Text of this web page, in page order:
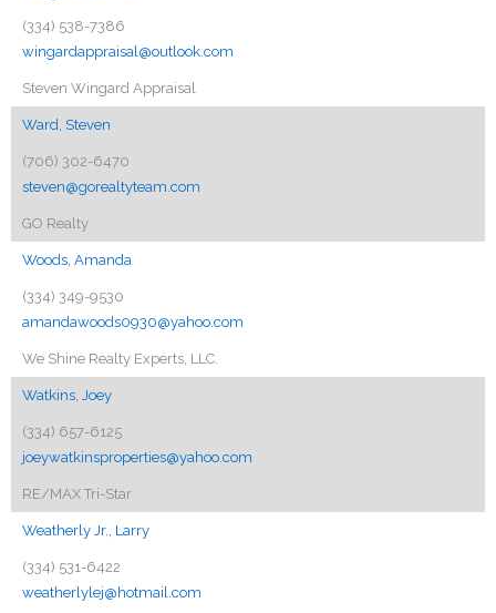
(334) 538-7386
wingardappraisal@outlook.com
Steven Wingard Appraisal
Ward, Steven
(706) 302-6470
steven@gorealtyteam.com
GO Realty
Woods, Amanda
(334) 349-9530
amandawoods0930@yahoo.com
We Shine Realty Experts, LLC.
Watkins, Joey
(334) 657-6125
joeywatkinsproperties@yahoo.com
RE/MAX Tri-Star
Weatherly Jr., Larry
(334) 531-6422
weatherlylej@hotmail.com